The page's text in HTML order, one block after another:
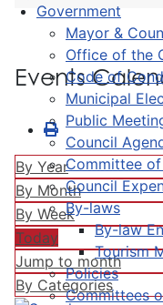
Government
Mayor &
Office of the
Code of
Municipal
Public
Council
Committee
Council
By-laws
By-law
Tourism
Policies
Committees
Events
By Year
By Month
By Week
Today
Jump to month
By Categories